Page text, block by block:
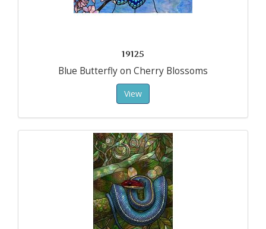
19125
Blue Butterfly on Cherry Blossoms
View